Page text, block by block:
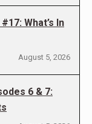
What’s In
August 5, 2026
6 & 7: